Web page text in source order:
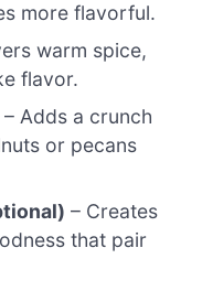
more flavorful.
warm spice,
flavor.
– Adds a crunch
or pecans
– Creates
that pair